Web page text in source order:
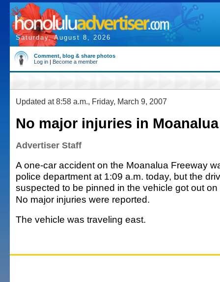
Saturday, August 8, 2026
Comment, blog & share photos
Log in | Become a member
Updated at 8:58 a.m., Friday, March 9, 2007
No major injuries in
Advertiser Staff
A one-car accident on the Moanalua Freeway
police department at 1:09 a.m. today, but the
suspected to be pinned in the vehicle got out on
No major injuries were reported.
The vehicle was traveling east.